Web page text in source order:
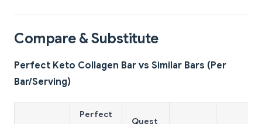
Compare & Substitute
Perfect Keto Collagen Bar vs Similar Bars (Per
Bar/Serving)
Perfect
Quest